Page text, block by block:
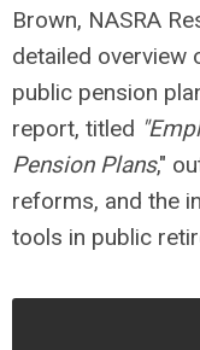
Brown, NASRA
detailed overview
public pension
report, titled
Pension Plans,"
reforms, and the
tools in public